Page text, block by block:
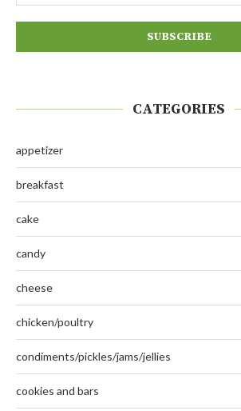
CATEGORIES
appetizer
breakfast
cake
candy
cheese
chicken/poultry
condiments/pickles/jams/jellies
cookies and bars